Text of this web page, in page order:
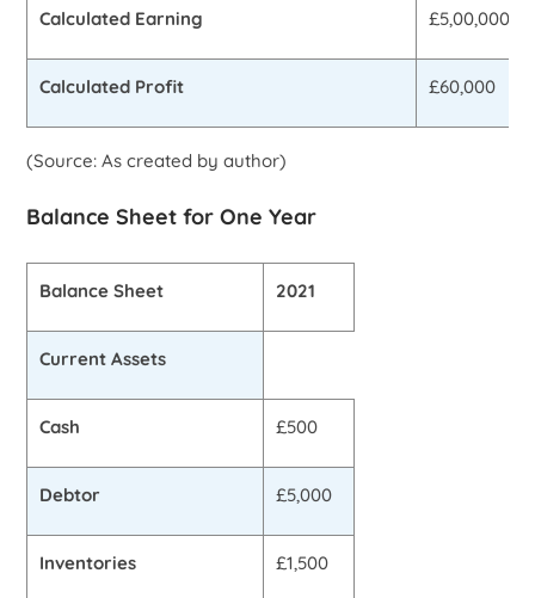
Calculated Earning £5,00,000
Calculated Profit £60,000
(Source: As created by author)
Balance Sheet for One Year
Balance Sheet 2021
Current Assets
Cash £500
Debtor £5,000
Inventories £1,500